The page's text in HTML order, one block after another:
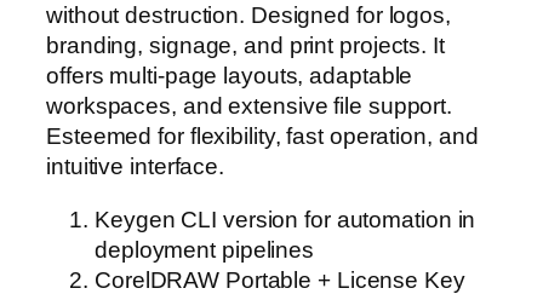
without destruction. Designed for logos,
branding, signage, and print projects. It
offers multi-page layouts, adaptable
workspaces, and extensive file support.
Esteemed for flexibility, fast operation, and
intuitive interface.
Keygen CLI version for automation in
deployment pipelines
CorelDRAW Portable + License Key